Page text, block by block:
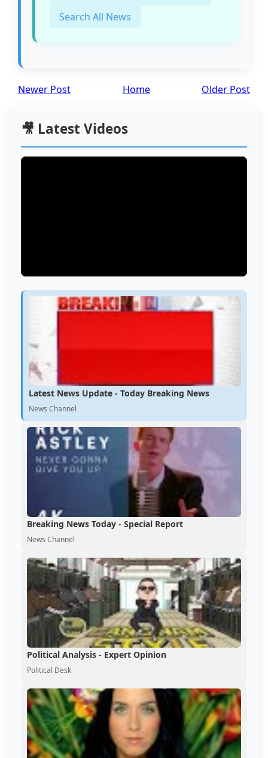
Search All News
Newer Post Older Post
Home
🎥 Latest Videos
Latest News Update - Today Breaking News
News Channel
Breaking News Today - Special Report
News Channel
Political Analysis - Expert Opinion
Political Desk